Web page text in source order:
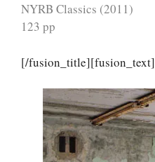
NYRB Classics (2011)
123 pp
[/fusion_title][fusion_text]